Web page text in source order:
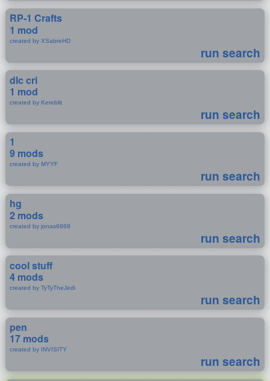
RP-1 Crafts
1 mod
created by XSabreHD
run search
dlc cri
1 mod
created by Kereblit
run search
1
9 mods
created by MYYF
run search
hg
2 mods
created by jonas6868
run search
cool stuff
4 mods
created by TyTyTheJedi
run search
pen
17 mods
created by INVISITY
run search